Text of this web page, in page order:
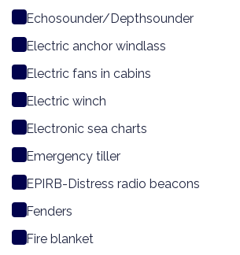
Echosounder/Depthsounder
Electric anchor windlass
Electric fans in cabins
Electric winch
Electronic sea charts
Emergency tiller
EPIRB-Distress radio beacons
Fenders
Fire blanket